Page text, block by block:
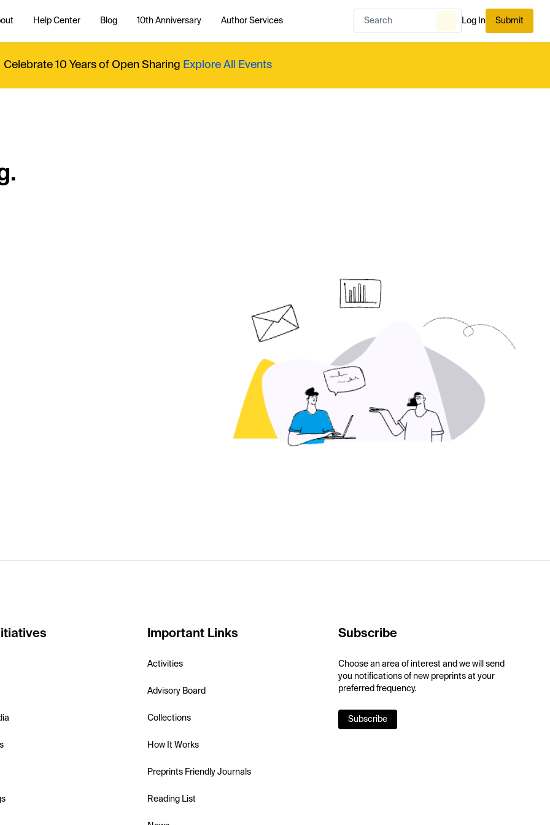
Help Center Blog 10th Anniversary Author Services Log In Submit
Celebrate 10 Years of Open Sharing Explore All Events
Important Links
Activities
Advisory Board
Collections
How It Works
Preprints Friendly Journals
Reading List
Subscribe
Choose an area of interest and we will send
you notifications of new preprints at your
preferred frequency.
Subscribe